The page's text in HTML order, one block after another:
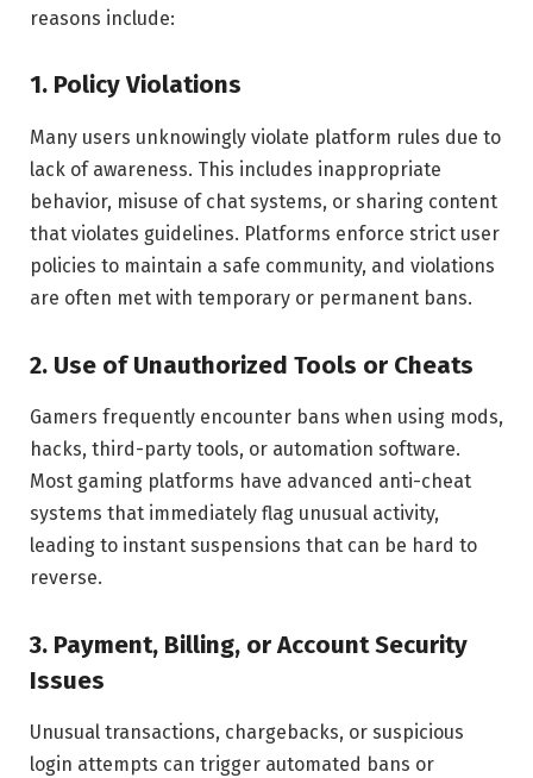
reasons include:
1. Policy Violations
Many users unknowingly violate platform rules due to
lack of awareness. This includes inappropriate
behavior, misuse of chat systems, or sharing content
that violates guidelines. Platforms enforce strict user
policies to maintain a safe community, and violations
are often met with temporary or permanent bans.
2. Use of Unauthorized Tools or Cheats
Gamers frequently encounter bans when using mods,
hacks, third-party tools, or automation software.
Most gaming platforms have advanced anti-cheat
systems that immediately flag unusual activity,
leading to instant suspensions that can be hard to
reverse.
3. Payment, Billing, or Account Security
Issues
Unusual transactions, chargebacks, or suspicious
login attempts can trigger automated bans or